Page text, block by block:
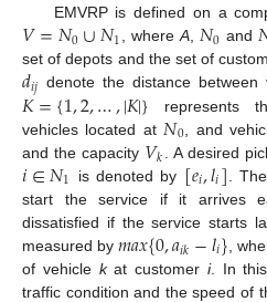
EMVRP is defined on a
𝑉=𝑁0∪𝑁1, whereA, 𝑁0 and
set of depots and the set of
𝑑𝑖𝑗 denote the distance between
𝐾={1,2,…,|𝐾|} represents
vehicles located at 𝑁0 , and
and the capacity 𝑉𝑘 . A desired
𝑖∈𝑁1 is denoted by [𝑒𝑖,𝑙𝑖] .
start the service if it arrives
dissatisfied if the service starts
measured by𝑚𝑎𝑥{0,𝑎𝑖𝑘−𝑙𝑖} ,
of vehicle kat customer i. In
traffic condition and the speed of